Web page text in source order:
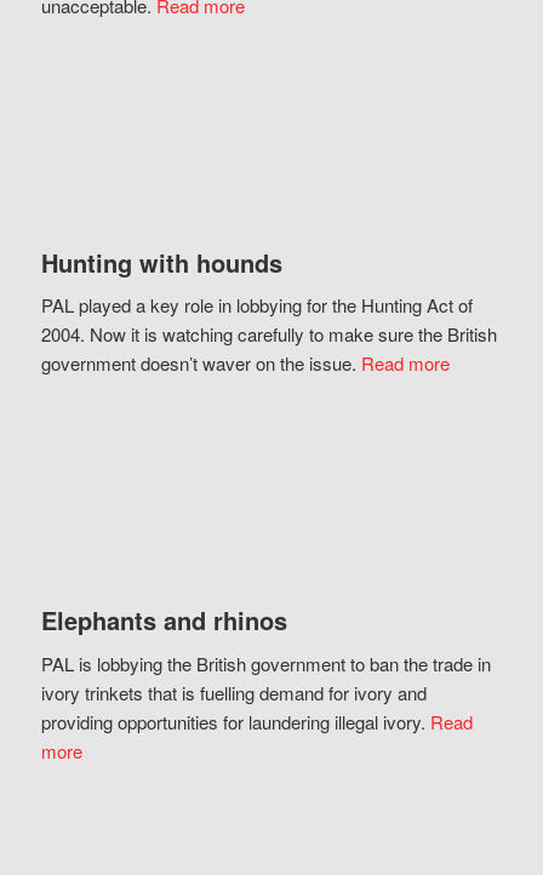
unacceptable. Read more
Hunting with hounds
PAL played a key role in lobbying for the Hunting Act of
2004. Now it is watching carefully to make sure the British
government doesn’t waver on the issue. Read more
Elephants and rhinos
PAL is lobbying the British government to ban the trade in
ivory trinkets that is fuelling demand for ivory and
providing opportunities for laundering illegal ivory. Read
more